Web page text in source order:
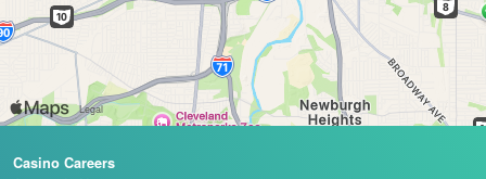
Casino Careers